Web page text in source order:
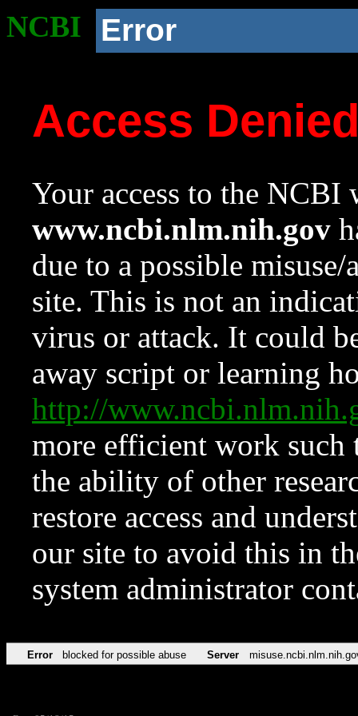
NCBI Error
Access
Your access to the NCBI
www.ncbi.nlm.nih.gov
due to a possible
site. This is not an
virus or attack. It could
away script or learning
http://
more efficient work such
the ability of other
restore access and
our site to avoid this in
system administrator
Error blocked for possible abuse Server